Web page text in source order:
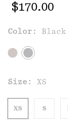
Regular
$170.00
Color: Black
Size: XS
XS S